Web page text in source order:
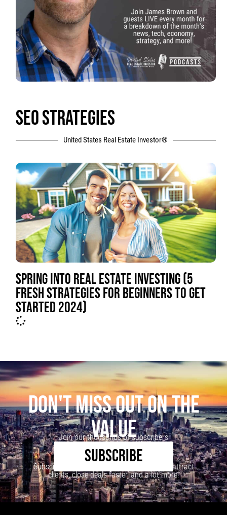
SEO STRATEGIES
United States Real Estate Investor®
SPRING INTO REAL ESTATE INVESTING (5
FRESH STRATEGIES FOR BEGINNERS TO GET
STARTED 2024)
DON'T MISS OUT ON THE
VALUE
Join our thousands of subscribers
SUBSCRIBE
Subscribe to our newsletter to learn how to attract
clients, close deals faster, and a lot more!